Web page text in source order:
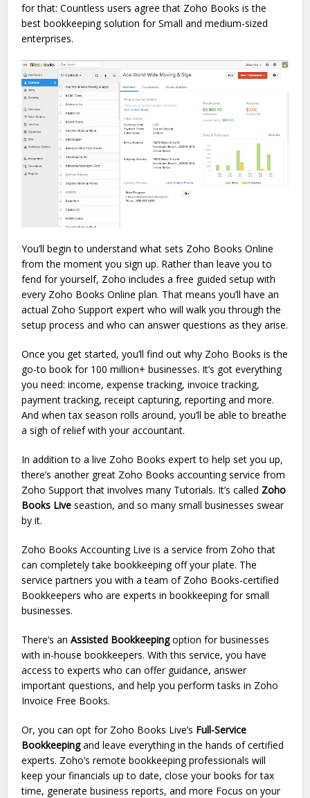
for that: Countless users agree that Zoho Books is the
best bookkeeping solution for Small and medium-sized
enterprises.
You’ll begin to understand what sets Zoho Books Online
from the moment you sign up. Rather than leave you to
fend for yourself, Zoho includes a free guided setup with
every Zoho Books Online plan. That means you’ll have an
actual Zoho Support expert who will walk you through the
setup process and who can answer questions as they arise.
Once you get started, you’ll find out why Zoho Books is the
go-to book for 100 million+ businesses. It’s got everything
you need: income, expense tracking, invoice tracking,
payment tracking, receipt capturing, reporting and more.
And when tax season rolls around, you’ll be able to breathe
a sigh of relief with your accountant.
In addition to a live Zoho Books expert to help set you up,
there’s another great Zoho Books accounting service from
Zoho Support that involves many Tutorials. It’s called Zoho
Books Live seastion, and so many small businesses swear
by it.
Zoho Books Accounting Live is a service from Zoho that
can completely take bookkeeping off your plate. The
service partners you with a team of Zoho Books-certified
Bookkeepers who are experts in bookkeeping for small
businesses.
There’s anAssisted Bookkeepingoption for businesses
with in-house bookkeepers. With this service, you have
access to experts who can offer guidance, answer
important questions, and help you perform tasks in Zoho
Invoice Free Books.
Or, you can opt for Zoho Books Live’s Full-Service
Bookkeepingand leave everything in the hands of certified
experts. Zoho’s remote bookkeeping professionals will
keep your financials up to date, close your books for tax
time, generate business reports, and more Focus on your